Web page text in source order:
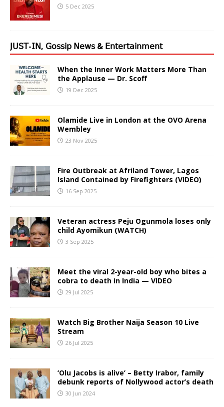
5 Dec 2025
𝖩𝖴𝖲𝖳-𝖨𝖭, 𝖦𝗈𝗌𝗌𝗂𝗉 𝖭𝖾𝗐𝗌 & 𝖤𝗇𝗍𝖾𝗋𝗍𝖺𝗂𝗇𝗆𝖾𝗇𝗍
When the Inner Work Matters More Than
the Applause — Dr. Scoff
19 Dec 2025
Olamide Live in London at the OVO Arena
Wembley
23 Nov 2025
Fire Outbreak at Afriland Tower, Lagos
Island Contained by Firefighters (VIDEO)
16 Sep 2025
Veteran actress Peju Ogunmola loses only
child Ayomikun (WATCH)
3 Sep 2025
Meet the viral 2-year-old boy who bites a
cobra to death in India — VIDEO
29 Jul 2025
Watch Big Brother Naija Season 10 Live
Stream
26 Jul 2025
‘Olu Jacobs is alive’ – Betty Irabor, family
debunk reports of Nollywood actor’s death
30 Jun 2024